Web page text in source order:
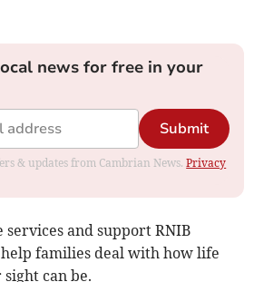
news for free in your
Submit
& updates from Cambrian News.Privacy
services and support RNIB
families deal with how life
can be.